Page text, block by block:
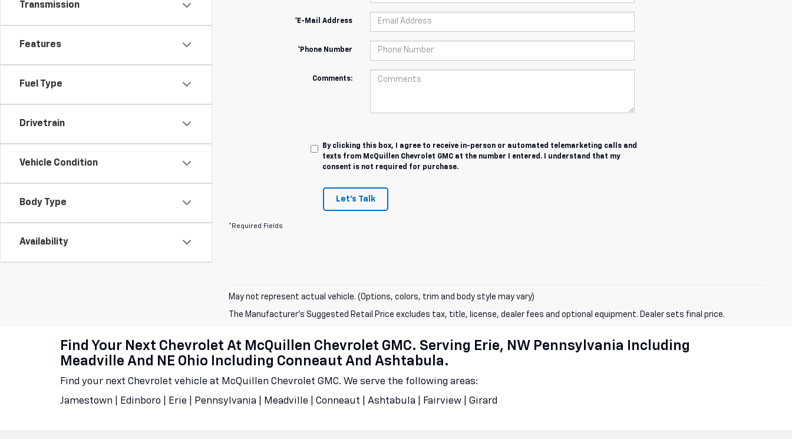
Transmission
Features
Fuel Type
Drivetrain
Vehicle Condition
Body Type
Availability
*E-Mail Address
*Phone Number
Comments:
By clicking this box, I agree to receive in-person or automated telemarketing calls and
texts from McQuillen Chevrolet GMC at the number I entered. I understand that my
consent is not required for purchase.
Let's Talk
*Required Fields
May not represent actual vehicle. (Options, colors, trim and body style may vary)
The Manufacturer's Suggested Retail Price excludes tax, title, license, dealer fees and optional equipment. Dealer sets final price.
Find Your Next Chevrolet At McQuillen Chevrolet GMC. Serving Erie, NW Pennsylvania Including
Meadville And NE Ohio Including Conneaut And Ashtabula.
Find your next Chevrolet vehicle at McQuillen Chevrolet GMC. We serve the following areas:
Jamestown | Edinboro | Erie | Pennsylvania | Meadville | Conneaut | Ashtabula | Fairview | Girard